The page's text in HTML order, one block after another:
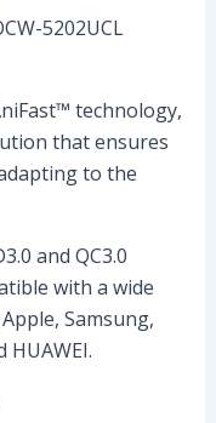
5202UCL
technology,
that ensures
to the
and QC3.0
with a wide
Samsung,
HUAWEI.